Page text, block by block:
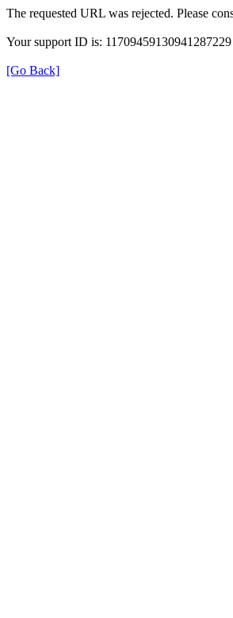
The requested URL was rejected. Please
Your support ID is: 11709459130941287229
[Go Back]